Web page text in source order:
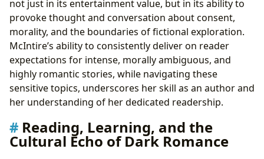
not just in its entertainment value, but in its ability to
provoke thought and conversation about consent,
morality, and the boundaries of fictional exploration.
McIntire’s ability to consistently deliver on reader
expectations for intense, morally ambiguous, and
highly romantic stories, while navigating these
sensitive topics, underscores her skill as an author and
her understanding of her dedicated readership.
Reading, Learning, and the
Cultural Echo of Dark Romance